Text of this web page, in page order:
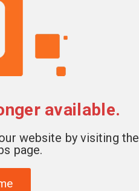
available.
website by visiting the
page.